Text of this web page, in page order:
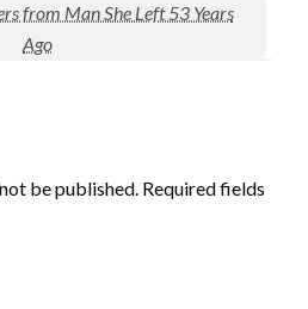
from Man She Left 53 Years
Ago
be published. Required fields